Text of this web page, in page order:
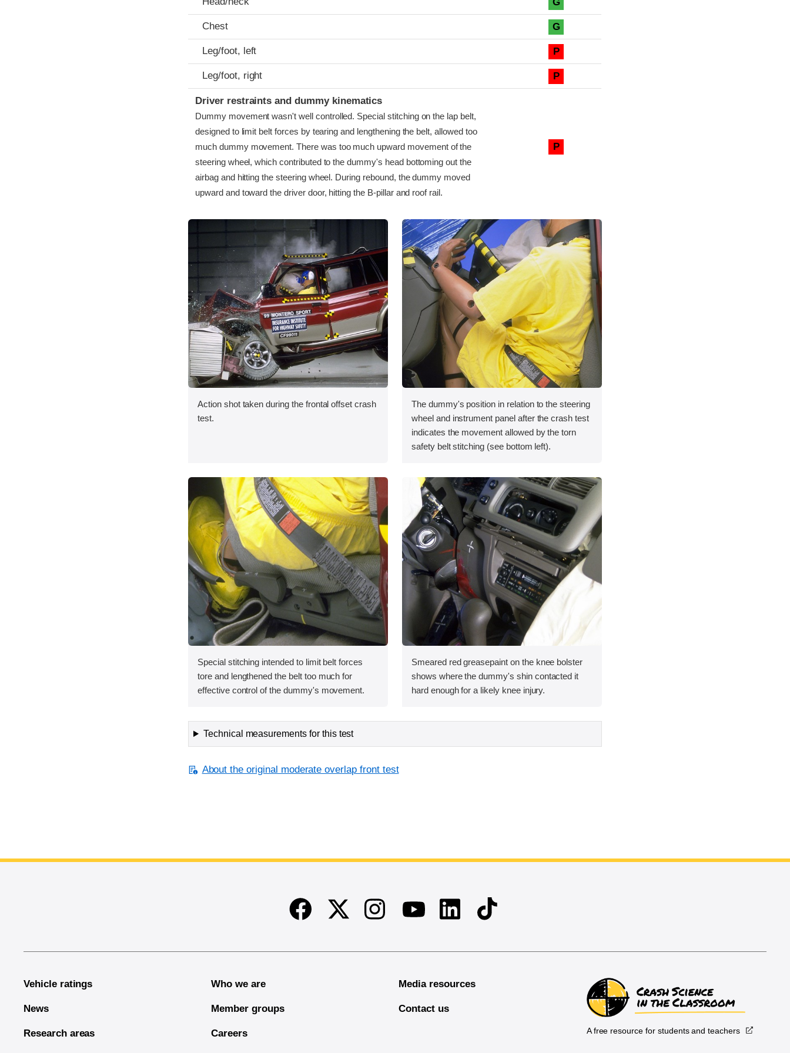
G
Chest G
Leg/foot, left P
Leg/foot, right P
Driver restraints and dummy kinematics
Dummy movement wasn't well controlled. Special stitching on the lap belt,
designed to limit belt forces by tearing and lengthening the belt, allowed too
much dummy movement. There was too much upward movement of the
steering wheel, which contributed to the dummy's head bottoming out the
airbag and hitting the steering wheel. During rebound, the dummy moved
upward and toward the driver door, hitting the B-pillar and roof rail.
P
Action shot taken during the frontal offset crash
test.
The dummy's position in relation to the steering
wheel and instrument panel after the crash test
indicates the movement allowed by the torn
safety belt stitching (see bottom left).
Special stitching intended to limit belt forces
tore and lengthened the belt too much for
effective control of the dummy's movement.
Smeared red greasepaint on the knee bolster
shows where the dummy's shin contacted it
hard enough for a likely knee injury.
Technical measurements for this test
About the original moderate overlap front test
FacebookTwitter InstagramYoutubeLinkedinTikTok
Vehicle ratings
News
Research areas
Who we are
Member groups
Careers
Media resources
Contact us
A free resource for students and teachers